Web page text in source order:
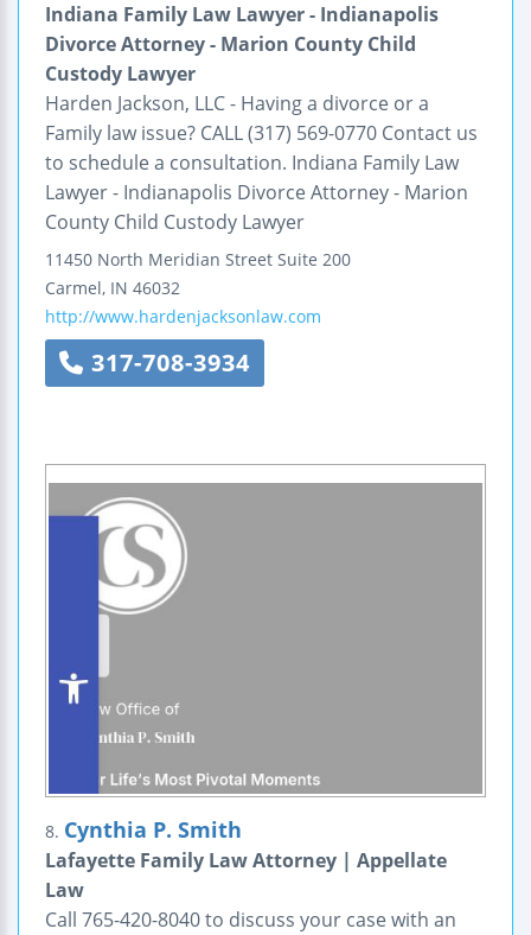
Indiana Family Law Lawyer - Indianapolis
Divorce Attorney - Marion County Child
Custody Lawyer
Harden Jackson, LLC - Having a divorce or a
Family law issue? CALL (317) 569-0770 Contact us
to schedule a consultation. Indiana Family Law
Lawyer - Indianapolis Divorce Attorney - Marion
County Child Custody Lawyer
11450 North Meridian Street Suite 200
Carmel, IN 46032
http://www.hardenjacksonlaw.com
317-708-3934
8. Cynthia P. Smith
Lafayette Family Law Attorney | Appellate
Law
Call 765-420-8040 to discuss your case with an